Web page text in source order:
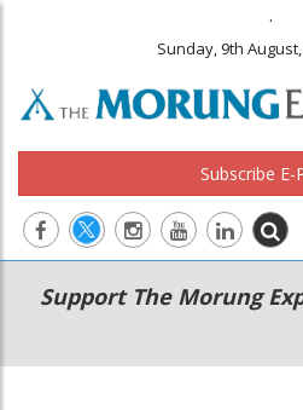
.
Sunday, 9th
Subscribe E-
Main
navigation
Secondary
Menu
Support The Morung